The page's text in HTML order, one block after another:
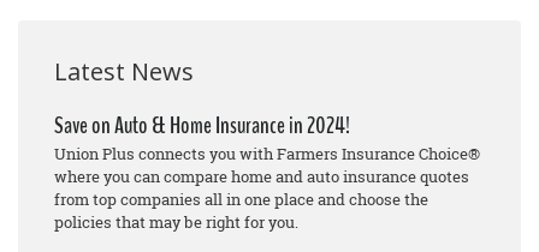
Latest News
Save on Auto & Home Insurance in 2024!
Union Plus connects you with Farmers Insurance Choice®
where you can compare home and auto insurance quotes
from top companies all in one place and choose the
policies that may be right for you.